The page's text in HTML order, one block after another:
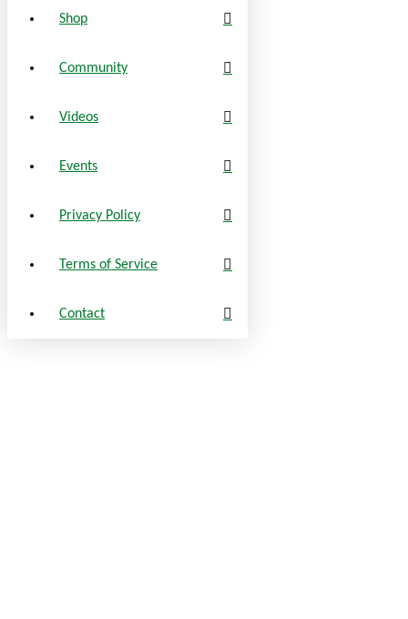
Shop
Community
Videos
Events
Privacy Policy
Terms of Service
Contact